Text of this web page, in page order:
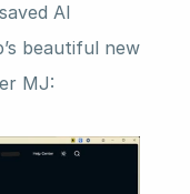
AI
beautiful new
MJ: